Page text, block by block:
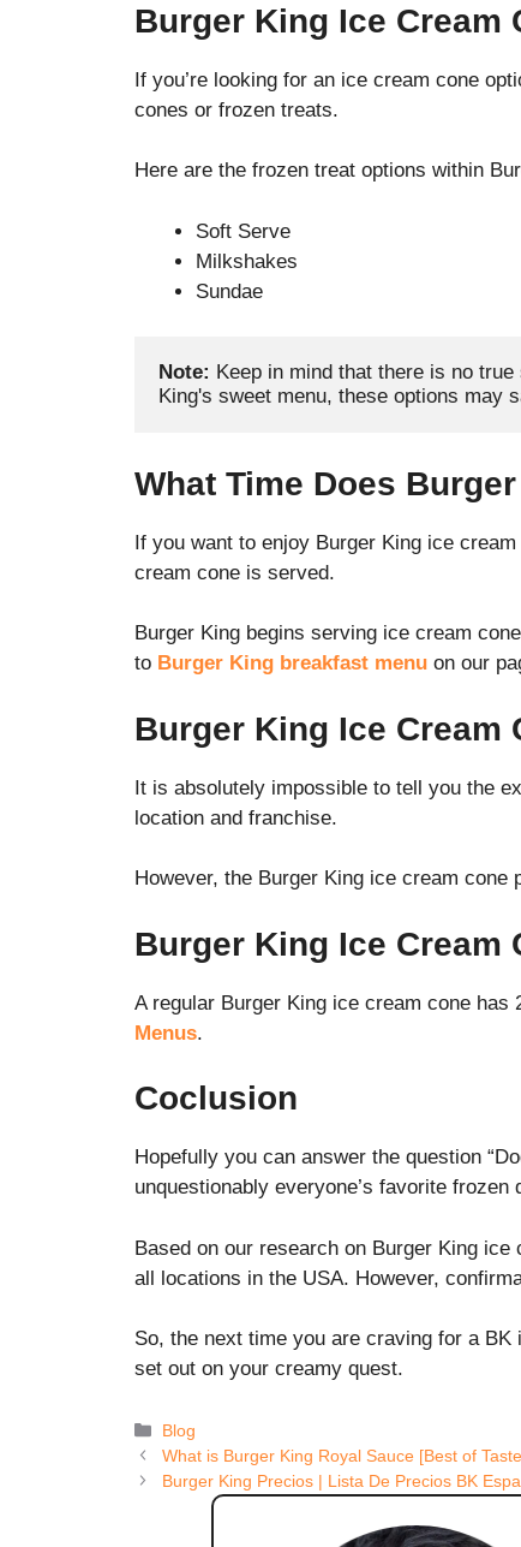
Burger King Ice Cream
If you’re looking for an ice cream cone
cones or frozen treats.
Here are the frozen treat options within
Soft Serve
Milkshakes
Sundae
Note: Keep in mind that there is no
King's sweet menu, these options may
What Time Does
If you want to enjoy Burger King ice
cream cone is served.
Burger King begins serving ice cream
to Burger King breakfast menu on our
Burger King Ice Cream
It is absolutely impossible to tell you the
location and franchise.
However, the Burger King ice cream cone
Burger King Ice Cream
A regular Burger King ice cream cone
Menus.
Coclusion
Hopefully you can answer the question
unquestionably everyone’s favorite
Based on our research on Burger King
all locations in the USA. However,
So, the next time you are craving for a
set out on your creamy quest.
Categories
Blog
What is Burger King Royal Sauce [Best of
Burger King Precios | Lista De Precios BK